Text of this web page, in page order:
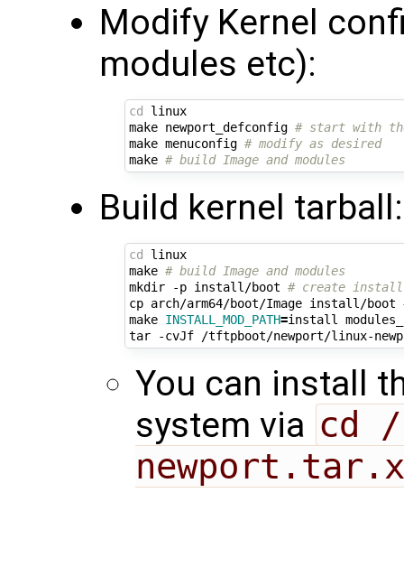
Modify Kernel
modules etc):
cd linux
make newport_defconfig # start with
make menuconfig # modify as desired
make # build Image and modules
Build kernel tarball:
cd linux
make # build Image and modules
mkdir -p install/boot # create
cp arch/arm64/boot/Image install/boot
make INSTALL_MOD_PATH=install
tar -cvJf /tftpboot/newport/linux-
You can install
system via cd